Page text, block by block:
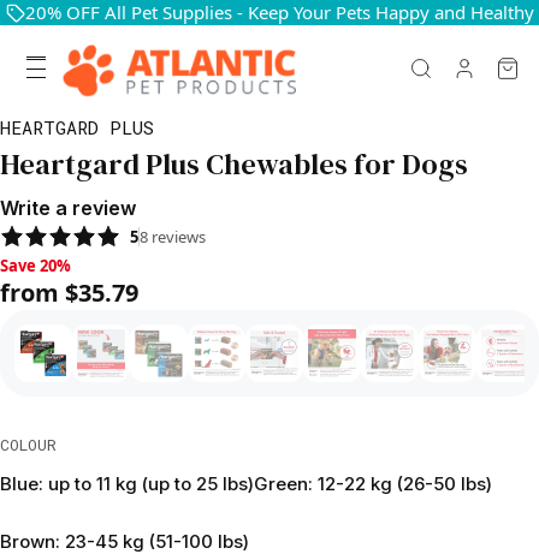
20% OFF All Pet Supplies - Keep Your Pets Happy and Healthy
HEARTGARD PLUS
Heartgard Plus Chewables for Dogs
Write a review
58 reviews
Save 20%, from $35.79
Save 20%
from $35.79
COLOUR
Blue: up to 11 kg (up to 25 lbs)Green: 12-22 kg (26-50 lbs)
Brown: 23-45 kg (51-100 lbs)